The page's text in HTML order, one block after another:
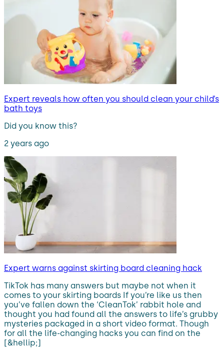
Expert reveals how often you should clean your child’s
bath toys
Did you know this?
2 years ago
Expert warns against skirting board cleaning hack
TikTok has many answers but maybe not when it
comes to your skirting boards If you’re like us then
you’ve fallen down the ‘CleanTok’ rabbit hole and
thought you had found all the answers to life’s grubby
mysteries packaged in a short video format. Though
for all the life-changing hacks you can find on the
[&hellip;]